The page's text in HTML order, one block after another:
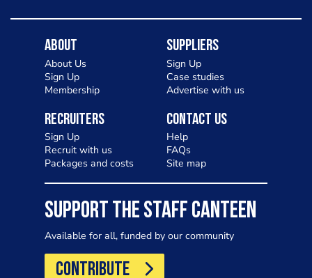
About
About Us
Sign Up
Membership
Suppliers
Sign Up
Case studies
Advertise with us
Recruiters
Sign Up
Recruit with us
Packages and costs
Contact Us
Help
FAQs
Site map
SUPPORT THE STAFF CANTEEN
Available for all, funded by our community
CONTRIBUTE